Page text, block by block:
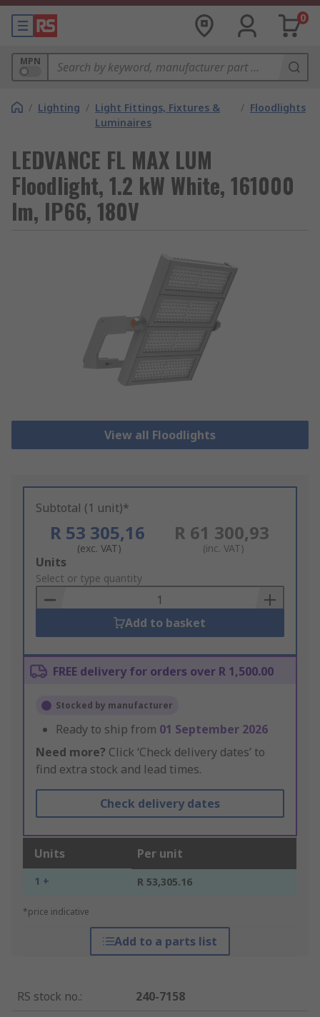
0
MPN
/ Lighting / Light Fittings, Fixtures &
Luminaires
/ Floodlights
LEDVANCE FL MAX LUM
Floodlight, 1.2 kW White, 161000
lm, IP66, 180V
View all Floodlights
Subtotal (1 unit)*
R 53 305,16
(exc. VAT)
R 61 300,93
(inc. VAT)
Add
to
Basket
Units
Select or type quantity
Add to basket
FREE delivery for orders over R 1,500.00
Stocked by manufacturer
Ready to ship from 01 September 2026
Need more? Click ‘Check delivery dates’ to
find extra stock and lead times.
Check delivery dates
Units Per unit
1 + R 53,305.16
*price indicative
Add to a parts list
RS stock no.:
240-7158